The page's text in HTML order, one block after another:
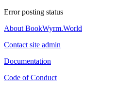
Error posting status
About BookWyrm.World
Contact site admin
Documentation
Code of Conduct